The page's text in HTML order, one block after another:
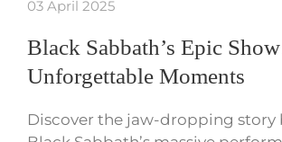
03 April 2025
Black Sabbath’s Epic
Unforgettable Moments
Discover the jaw-dropping story